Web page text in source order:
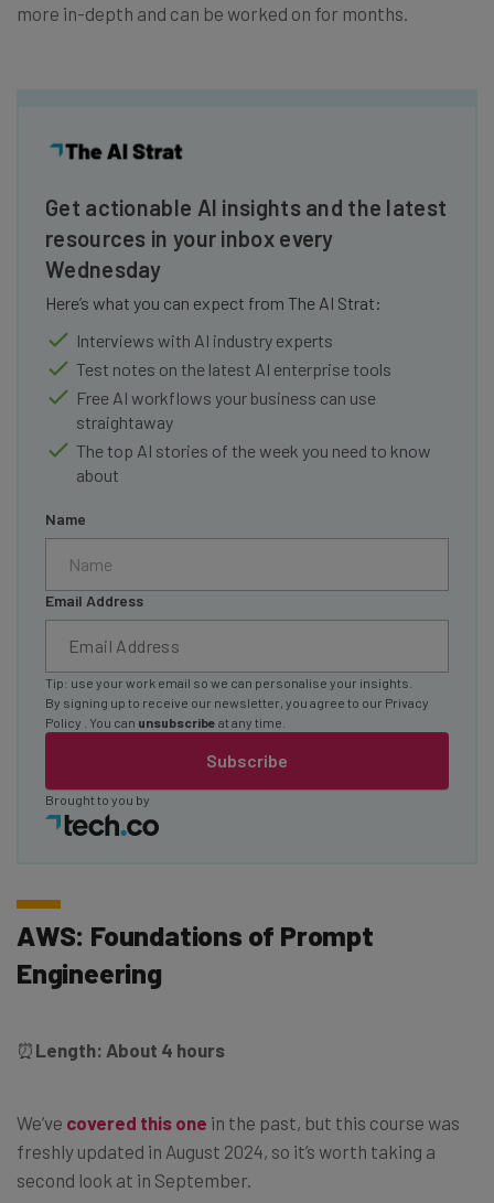
more in-depth and can be worked on for months.
Get actionable AI insights and the latest
resources in your inbox every
Wednesday
Here’s what you can expect from The AI Strat:
Interviews with AI industry experts
Test notes on the latest AI enterprise tools
Free AI workflows your business can use
straightaway
The top AI stories of the week you need to know
about
Name
Email Address
Subscribe
Tip: use your work email so we can personalise your insights.
By signing up to receive our newsletter, you agree to our Privacy
Policy
. You can unsubscribe at any time.
Brought to you by
AWS: Foundations of Prompt
Engineering
⏰ Length: About 4 hours
We’ve covered this one in the past, but this course was
freshly updated in August 2024, so it’s worth taking a
second look at in September.